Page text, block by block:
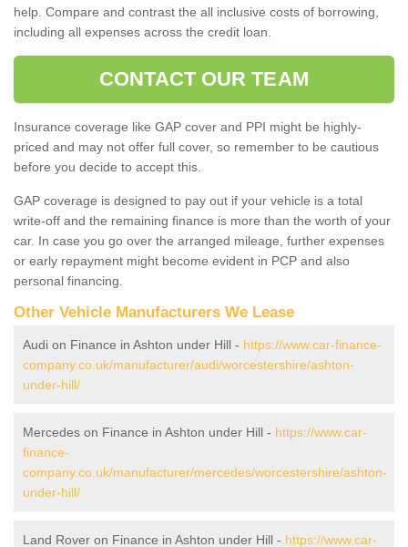
help. Compare and contrast the all inclusive costs of borrowing,
including all expenses across the credit loan.
CONTACT OUR TEAM
Insurance coverage like GAP cover and PPI might be highly-
priced and may not offer full cover, so remember to be cautious
before you decide to accept this.
GAP coverage is designed to pay out if your vehicle is a total
write-off and the remaining finance is more than the worth of your
car. In case you go over the arranged mileage, further expenses
or early repayment might become evident in PCP and also
personal financing.
Other Vehicle Manufacturers We Lease
Audi on Finance in Ashton under Hill - https://www.car-finance-
company.co.uk/manufacturer/audi/worcestershire/ashton-
under-hill/
Mercedes on Finance in Ashton under Hill - https://www.car-
finance-
company.co.uk/manufacturer/mercedes/worcestershire/ashton-
under-hill/
Land Rover on Finance in Ashton under Hill - https://www.car-